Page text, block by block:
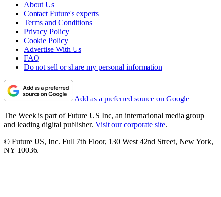
About Us
Contact Future's experts
Terms and Conditions
Privacy Policy
Cookie Policy
Advertise With Us
FAQ
Do not sell or share my personal information
Add as a preferred source on Google
The Week is part of Future US Inc, an international media group
and leading digital publisher. Visit our corporate site.
© Future US, Inc. Full 7th Floor, 130 West 42nd Street, New York,
NY 10036.